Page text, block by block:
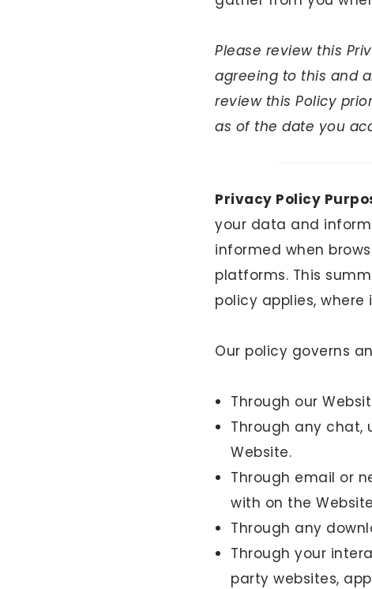
Please review this
agreeing to this and
review this Policy
as of the date you
Privacy Policy
your data and
informed when
platforms. This
policy applies,
Our policy governs
Through our
Through any chat,
Website.
Through email or
with on the
Through any
Through your
party websites,